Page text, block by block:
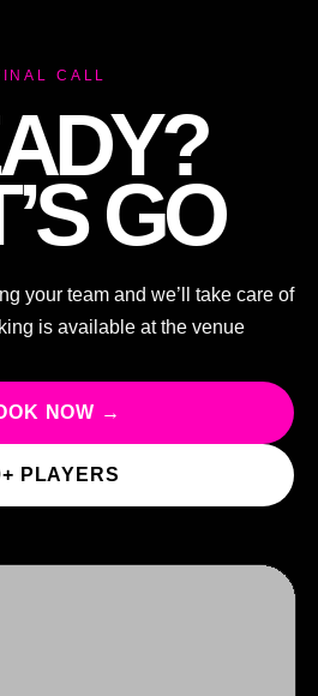
CALL
GO
your team and we’ll take care of
is available at the venue
NOW →
PLAYERS